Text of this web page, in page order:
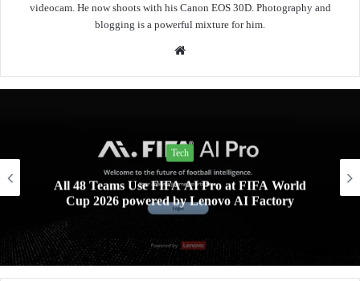
videocam. He now shoots with his Canon EOS 30D. Photography and
blogging is a powerful mixture for him.
Website
Tech
All 48 Teams Use FIFA AI Pro at FIFA World
Cup 2026 powered by Lenovo AI Factory